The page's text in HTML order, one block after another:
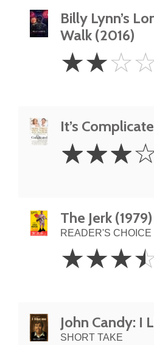
Billy Lynn’s
Walk (2016)
Stars
☆☆☆
It’s
Stars
☆☆☆
The Jerk (1979)
READER'S CHOICE
3.5
Stars
☆☆☆
John Candy: I
SHORT TAKE